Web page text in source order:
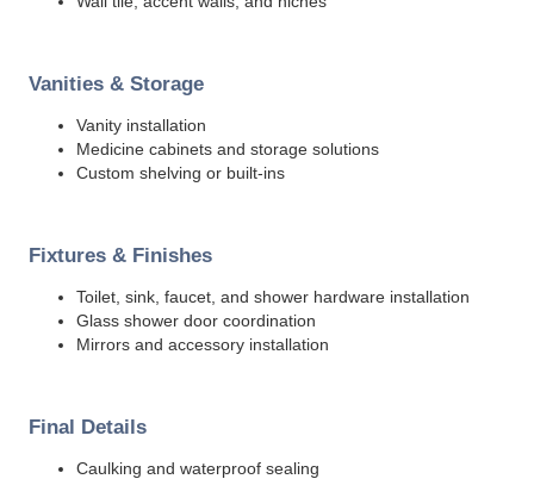
Vanities & Storage
Vanity installation
Medicine cabinets and storage solutions
Custom shelving or built-ins
Fixtures & Finishes
Toilet, sink, faucet, and shower hardware installation
Glass shower door coordination
Mirrors and accessory installation
Final Details
Caulking and waterproof sealing